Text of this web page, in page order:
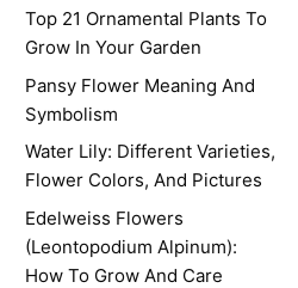
Top 21 Ornamental Plants To
Grow In Your Garden
Pansy Flower Meaning And
Symbolism
Water Lily: Different Varieties,
Flower Colors, And Pictures
Edelweiss Flowers
(Leontopodium Alpinum):
How To Grow And Care